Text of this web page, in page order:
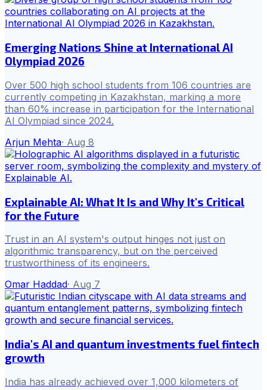
Emerging Nations Shine at International AI
Olympiad 2026
Over 500 high school students from 106 countries are
currently competing in Kazakhstan, marking a more
than 60% increase in participation for the International
AI Olympiad since 2024.
Arjun Mehta· Aug 8
Explainable AI: What It Is and Why It's Critical
for the Future
Trust in an AI system's output hinges not just on
algorithmic transparency, but on the perceived
trustworthiness of its engineers.
Omar Haddad· Aug 7
India's AI and quantum investments fuel fintech
growth
India has already achieved over 1,000 kilometers of